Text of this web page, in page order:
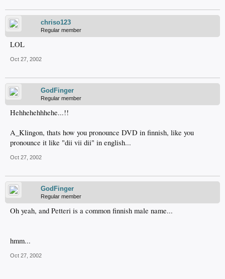
chriso123
Regular member
LOL
Oct 27, 2002
GodFinger
Regular member
Hehhehehhhehe...!!
A_Klingon, thats how you pronounce DVD in finnish, like you
pronounce it like "dii vii dii" in english...
Oct 27, 2002
GodFinger
Regular member
Oh yeah, and Petteri is a common finnish male name...
hmm...
Oct 27, 2002